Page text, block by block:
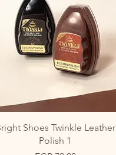
Quick View
Shoes Twinkle Leather
Polish 1